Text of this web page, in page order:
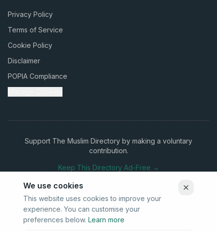
Privacy Policy
Terms of Service
Cookie Policy
Disclaimer
POPIA Compliance
Support The Muslim Directory by making a voluntary
contribution.
Keep This Directory Ad-Free →
Stay Connected
Subscribe to our newsletter for updates on new listings and
We use cookies
This website uses cookies to improve your
experience. You can customise your
preferences below. Learn more